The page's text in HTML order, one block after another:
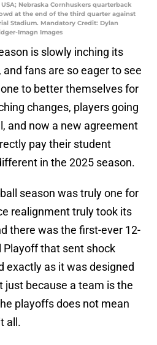
Nebraska Cornhuskers quarterback
at the end of the third quarter against
Stadium. Mandatory Credit: Dylan
Imagn Images
is slowly inching its
fans are so eager to see
to better themselves for
changes, players going
and now a new agreement
pay their student
in the 2025 season.
season was truly one for
realignment truly took its
there was the first-ever 12-
that sent shock
exactly as it was designed
just because a team is the
playoffs does not mean
all.